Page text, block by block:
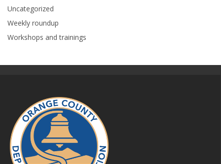
Uncategorized
Weekly roundup
Workshops and trainings